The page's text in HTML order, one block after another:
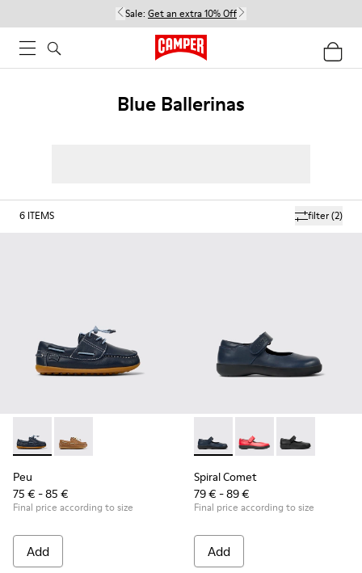
Sale: Get an extra 10% Off
Blue Ballerinas
filter(2)
6 ITEMS
Peu - K800689-002 - Blue Leather Nautical Shoes for
Peu - K800689-004
Peu
75 € - 85 €
Final price according to size
Add
Spiral Comet - 80356-031 -
Spiral Comet -
Spiral Comet
Spiral Comet
79 € - 89 €
Final price according to size
Add